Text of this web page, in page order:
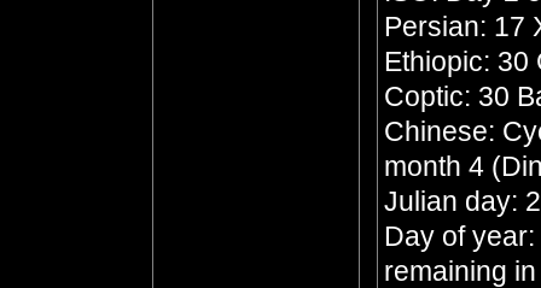
Persian: 17
Ethiopic: 30
Coptic: 30
Chinese:
month 4
Julian day:
Day of
remaining